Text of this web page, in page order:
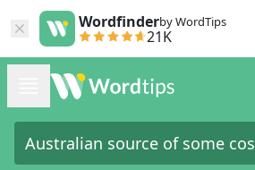
Wordfinderby WordTips
21K